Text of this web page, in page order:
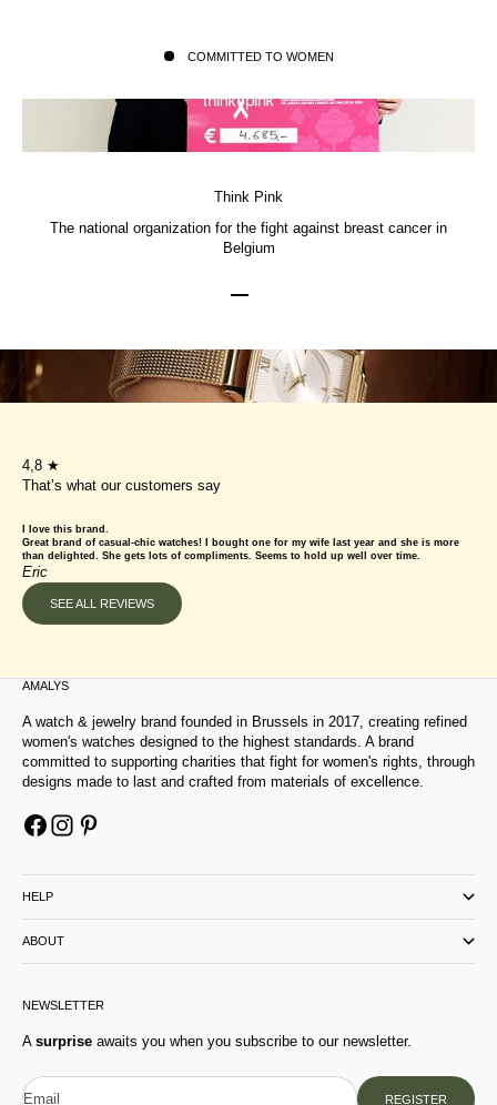
COMMITTED TO WOMEN
Think Pink
The national organization for the fight against breast cancer in
Belgium
4,8 ★
That’s what our customers say
I love this brand.
Great brand of casual-chic watches! I bought one for my wife last year and she is more
than delighted. She gets lots of compliments. Seems to hold up well over time.
Eric
SEE ALL REVIEWS
AMALYS
A watch & jewelry brand founded in Brussels in 2017, creating refined
women's watches designed to the highest standards. A brand
committed to supporting charities that fight for women's rights, through
designs made to last and crafted from materials of excellence.
HELP
ABOUT
NEWSLETTER
A surprise awaits you when you subscribe to our newsletter.
Email REGISTER